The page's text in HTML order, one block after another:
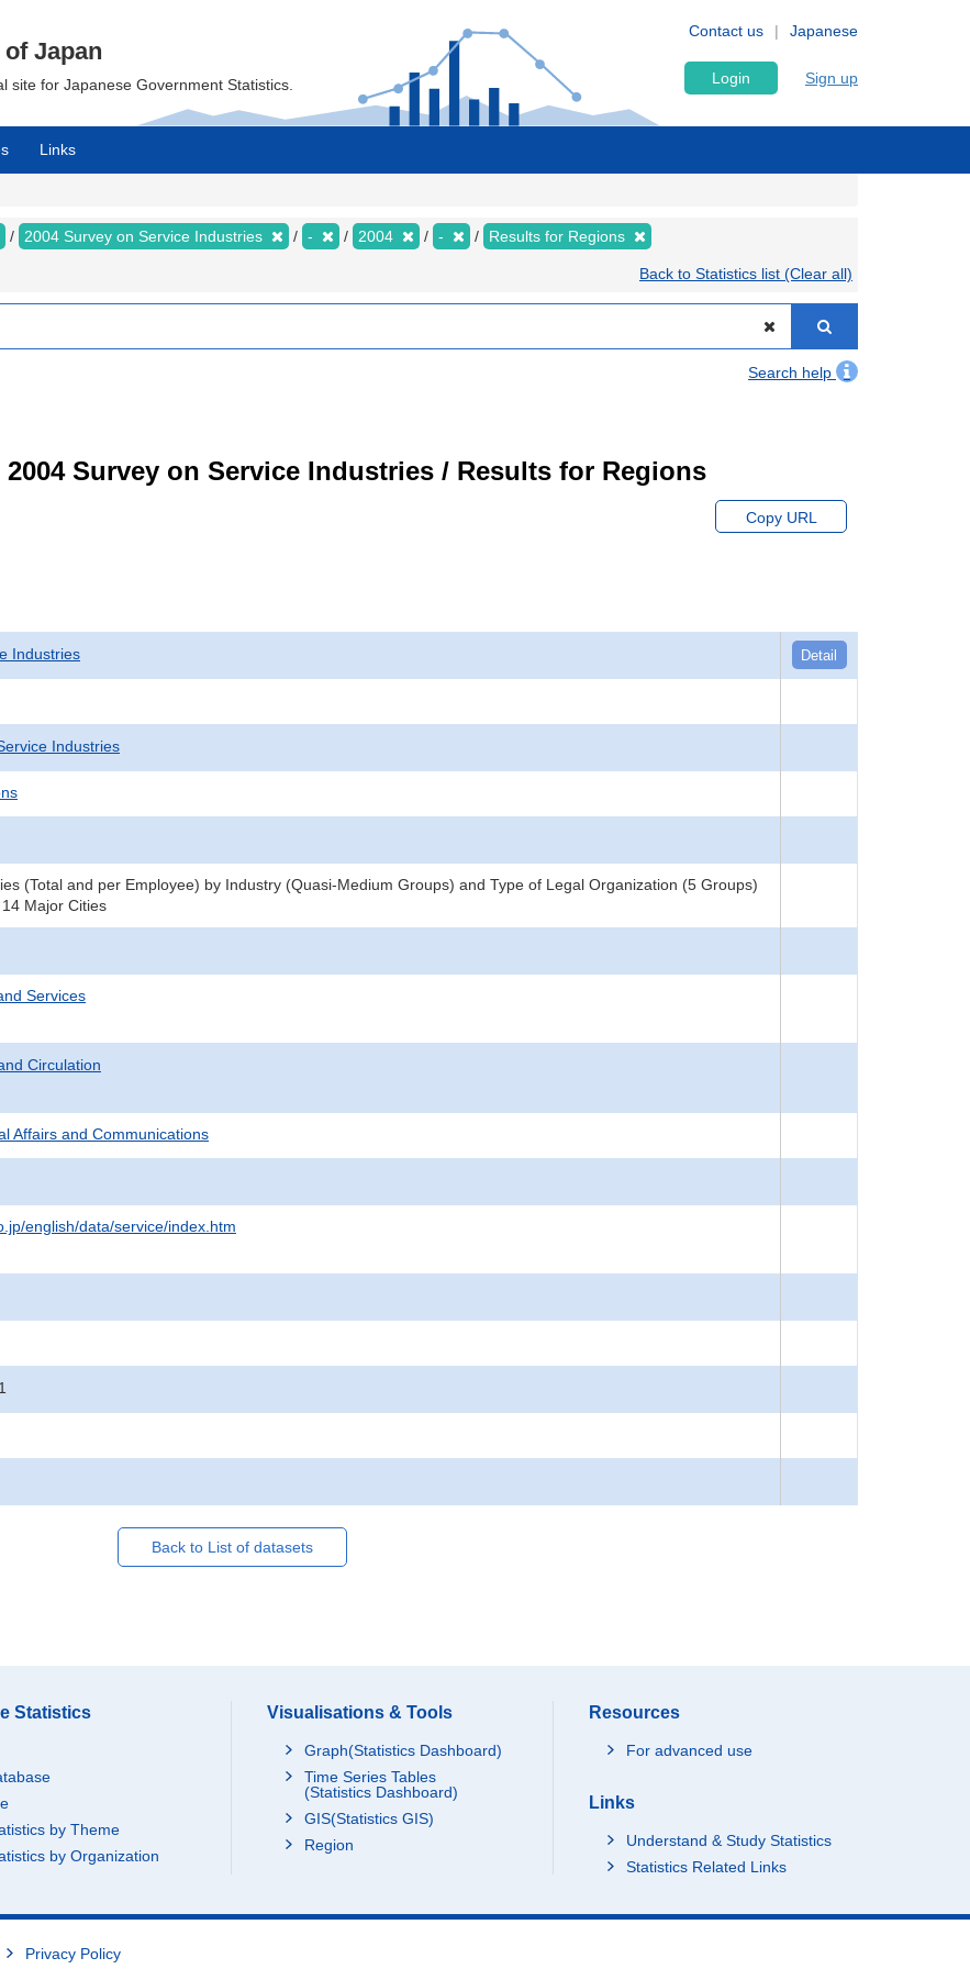
Japanese
Contact us
Japan
site for Japanese Government Statistics. Login Sign up
Links
2004 Survey on Service Industries - 2004 - Results for Regions
Back to Statistics list (Clear all)
Search help
Survey on Service Industries / Results for Regions
Copy URL
Industries Detail
Industries
(Total and per Employee) by Industry (Quasi-Medium Groups) and Type of Legal Organization (5 Groups)
Major Cities
Services
Circulation
Affairs and Communications
english/data/service/index.htm
Back to List of datasets
Statistics
by Theme
by Organization
Visualisations & Tools
Graph(Statistics Dashboard)
Time Series Tables
(Statistics Dashboard)
GIS(Statistics GIS)
Region
Resources
For advanced use
Links
Understand & Study Statistics
Statistics Related Links
Privacy Policy